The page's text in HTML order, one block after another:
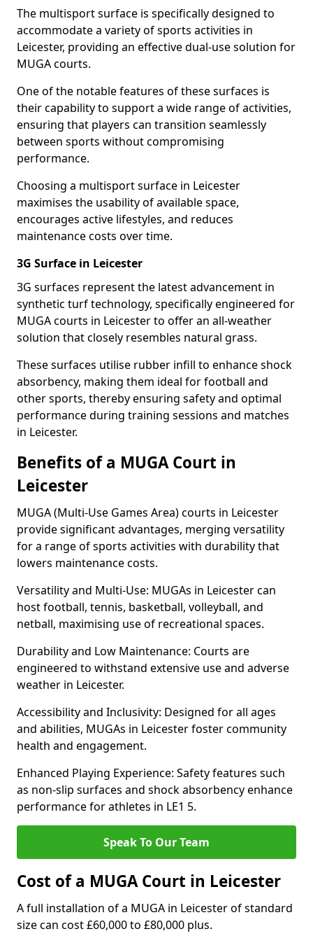
The multisport surface is specifically designed to
accommodate a variety of sports activities in
Leicester, providing an effective dual-use solution for
MUGA courts.
One of the notable features of these surfaces is
their capability to support a wide range of activities,
ensuring that players can transition seamlessly
between sports without compromising
performance.
Choosing a multisport surface in Leicester
maximises the usability of available space,
encourages active lifestyles, and reduces
maintenance costs over time.
3G Surface in Leicester
3G surfaces represent the latest advancement in
synthetic turf technology, specifically engineered for
MUGA courts in Leicester to offer an all-weather
solution that closely resembles natural grass.
These surfaces utilise rubber infill to enhance shock
absorbency, making them ideal for football and
other sports, thereby ensuring safety and optimal
performance during training sessions and matches
in Leicester.
Benefits of a MUGA Court in
Leicester
MUGA (Multi-Use Games Area) courts in Leicester
provide significant advantages, merging versatility
for a range of sports activities with durability that
lowers maintenance costs.
Versatility and Multi-Use: MUGAs in Leicester can
host football, tennis, basketball, volleyball, and
netball, maximising use of recreational spaces.
Durability and Low Maintenance: Courts are
engineered to withstand extensive use and adverse
weather in Leicester.
Accessibility and Inclusivity: Designed for all ages
and abilities, MUGAs in Leicester foster community
health and engagement.
Enhanced Playing Experience: Safety features such
as non-slip surfaces and shock absorbency enhance
performance for athletes in LE1 5.
Speak To Our Team
Cost of a MUGA Court in Leicester
A full installation of a MUGA in Leicester of standard
size can cost £60,000 to £80,000 plus.